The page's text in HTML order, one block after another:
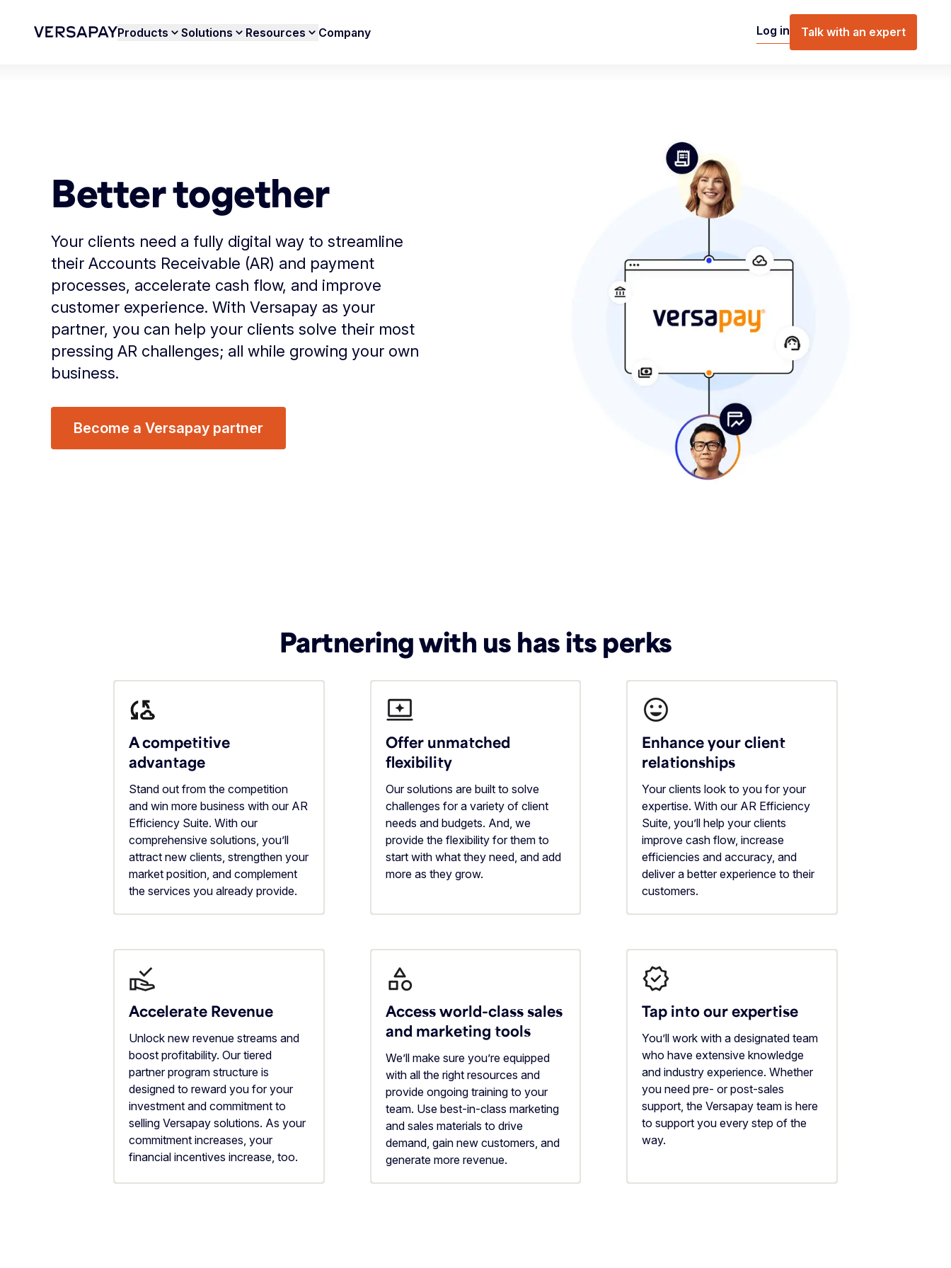
Products Solutions Resources Company Log in Talk with an expert
Better together
Your clients need a fully digital way to streamline
their Accounts Receivable (AR) and payment
processes, accelerate cash flow, and improve
customer experience. With Versapay as your
partner, you can help your clients solve their most
pressing AR challenges; all while growing your own
business.
Become a Versapay partner
Partnering with us has its perks
A competitive
advantage
Stand out from the competition
and win more business with our AR
Efficiency Suite. With our
comprehensive solutions, you’ll
attract new clients, strengthen your
market position, and complement
the services you already provide.
Offer unmatched
flexibility
Our solutions are built to solve
challenges for a variety of client
needs and budgets. And, we
provide the flexibility for them to
start with what they need, and add
more as they grow.
Enhance your client
relationships
Your clients look to you for your
expertise. With our AR Efficiency
Suite, you’ll help your clients
improve cash flow, increase
efficiencies and accuracy, and
deliver a better experience to their
customers.
Accelerate Revenue
Unlock new revenue streams and
boost profitability. Our tiered
partner program structure is
designed to reward you for your
investment and commitment to
selling Versapay solutions. As your
commitment increases, your
financial incentives increase, too.
Access world-class sales
and marketing tools
We’ll make sure you’re equipped
with all the right resources and
provide ongoing training to your
team. Use best-in-class marketing
and sales materials to drive
demand, gain new customers, and
generate more revenue.
Tap into our expertise
You’ll work with a designated team
who have extensive knowledge
and industry experience. Whether
you need pre- or post-sales
support, the Versapay team is here
to support you every step of the
way.